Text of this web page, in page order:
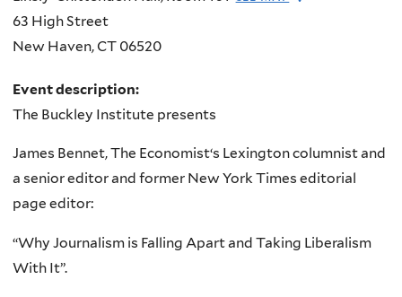
63 High Street
New Haven,CT 06520
Event description:
The Buckley Institute presents
James Bennet, The Economist‘s Lexington columnist and
a senior editor and former New York Times editorial
page editor:
“Why Journalism is Falling Apart and Taking Liberalism
With It”.